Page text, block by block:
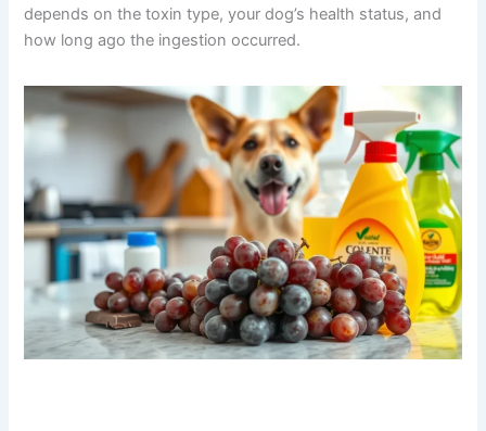
depends on the toxin type, your dog’s health status, and
how long ago the ingestion occurred.